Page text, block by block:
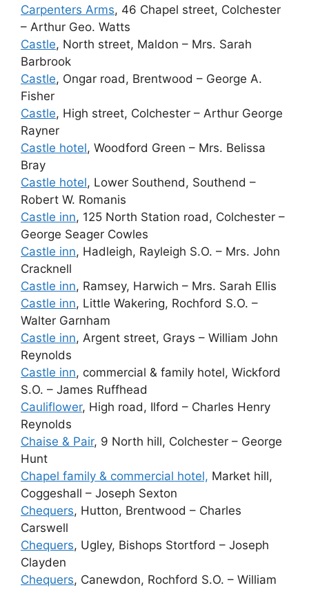
Carpenters Arms, 46 Chapel street, Colchester
– Arthur Geo. Watts
Castle, North street, Maldon – Mrs. Sarah
Barbrook
Castle, Ongar road, Brentwood – George A.
Fisher
Castle, High street, Colchester – Arthur George
Rayner
Castle hotel, Woodford Green – Mrs. Belissa
Bray
Castle hotel, Lower Southend, Southend –
Robert W. Romanis
Castle inn, 125 North Station road, Colchester –
George Seager Cowles
Castle inn, Hadleigh, Rayleigh S.O. – Mrs. John
Cracknell
Castle inn, Ramsey, Harwich – Mrs. Sarah Ellis
Castle inn, Little Wakering, Rochford S.O. –
Walter Garnham
Castle inn, Argent street, Grays – William John
Reynolds
Castle inn, commercial & family hotel, Wickford
S.O. – James Ruffhead
Cauliflower, High road, Ilford – Charles Henry
Reynolds
Chaise & Pair, 9 North hill, Colchester – George
Hunt
Chapel family & commercial hotel, Market hill,
Coggeshall – Joseph Sexton
Chequers, Hutton, Brentwood – Charles
Carswell
Chequers, Ugley, Bishops Stortford – Joseph
Clayden
Chequers, Canewdon, Rochford S.O. – William